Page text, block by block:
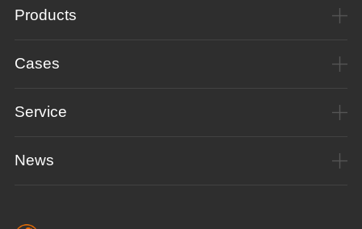
Products
Cases
Service
News